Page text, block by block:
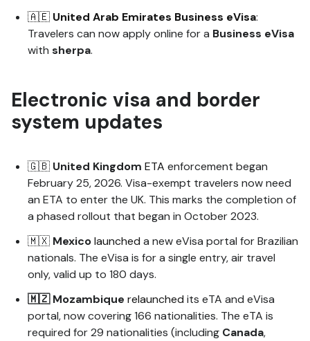
🇦🇪 United Arab Emirates Business eVisa:
Travelers can now apply online for a Business eVisa
with sherpa.
Electronic visa and border
system updates
🇬🇧 United Kingdom ETA enforcement began
February 25, 2026. Visa-exempt travelers now need
an ETA to enter the UK. This marks the completion of
a phased rollout that began in October 2023.
🇲🇽 Mexicolaunched a new eVisa portal for Brazilian
nationals. The eVisa is for a single entry, air travel
only, valid up to 180 days.
🇲🇿 Mozambique relaunched its eTA and eVisa
portal, now covering 166 nationalities. The eTA is
required for 29 nationalities (including Canada,